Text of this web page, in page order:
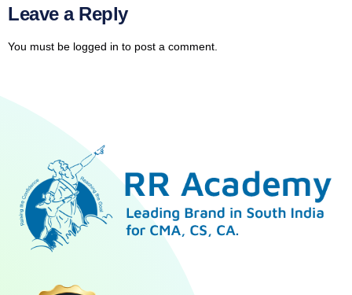
Leave a Reply
You must be logged in to post a comment.